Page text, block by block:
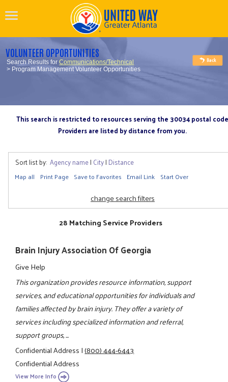
VOLUNTEER OPPORTUNITIES
Search Results forCommunications/Technical
> Program Management Volunteer Opportunities
This search is restricted to resources serving the 30034 postal code
Providers are listed by distance from you.
Sort list by: Agency name| City| Distance
Map all Print Page Save to Favorites Email Link Start Over
change search filters
28 Matching Service Providers
Brain Injury Association Of Georgia
Give Help
This organization provides resource information, support
services, and educational opportunities for individuals and
families affected by brain injury. They offer a variety of
services including specialized information and referral,
support groups, ...
Confidential Address|(800) 444-6443
Confidential Address
View More Info